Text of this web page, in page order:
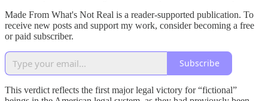
Made From What's Not Real is a reader-supported publication. To
receive new posts and support my work, consider becoming a free
or paid subscriber.
Subscribe
This verdict reflects the first major legal victory for “fictional”